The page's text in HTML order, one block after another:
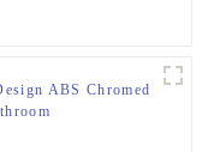
ABS Chromed